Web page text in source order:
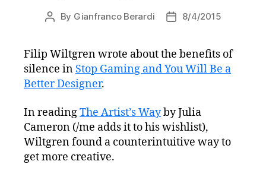
Post
By Gianfranco Berardi
Post8/4/2015
Filip Wiltgren wrote about the benefits of
silence in Stop Gaming and You Will Be a
Better Designer.
In readingThe Artist’s Wayby Julia
Cameron (/me adds it to his wishlist),
Wiltgren found a counterintuitive way to
get more creative.